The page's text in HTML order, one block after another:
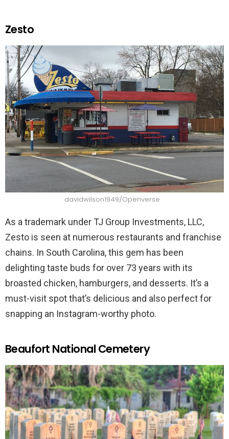
Zesto
davidwilson1949/Openverse
As a trademark under TJ Group Investments, LLC,
Zesto is seen at numerous restaurants and franchise
chains. In South Carolina, this gem has been
delighting taste buds for over 73 years with its
broasted chicken, hamburgers, and desserts. It’s a
must-visit spot that’s delicious and also perfect for
snapping an Instagram-worthy photo.
Beaufort National Cemetery